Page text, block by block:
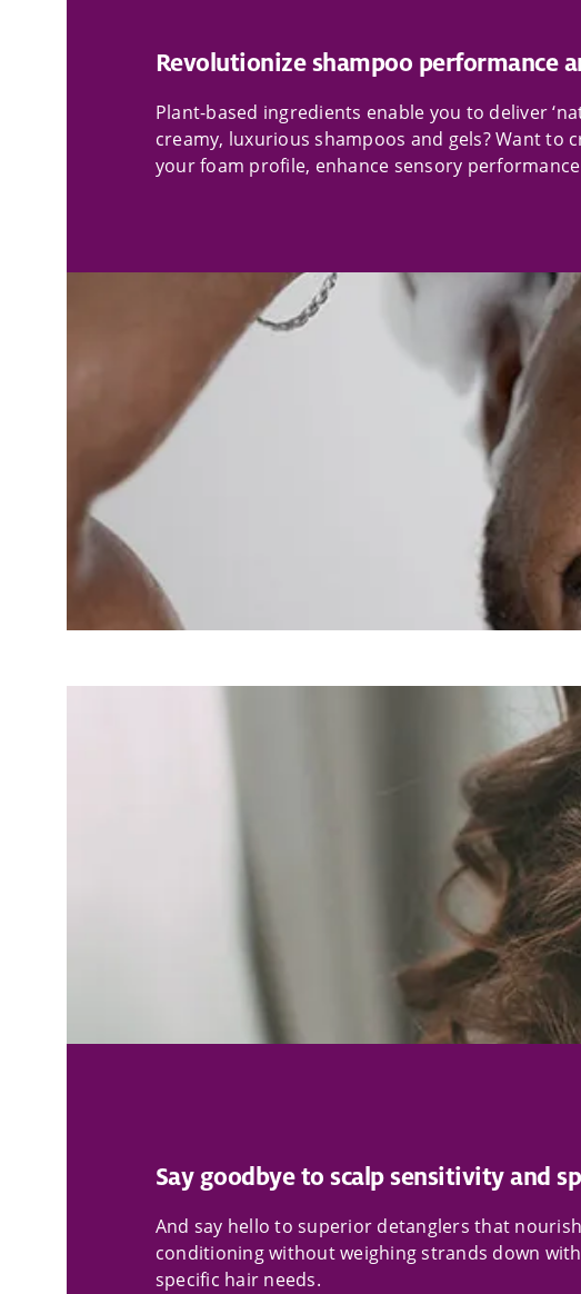
Revolutionize shampoo performance
Plant-based ingredients enable you to deliver
creamy, luxurious shampoos and gels? Want
your foam profile, enhance sensory
Say goodbye to scalp sensitivity and
And say hello to superior detanglers that
conditioning without weighing strands down
specific hair needs.